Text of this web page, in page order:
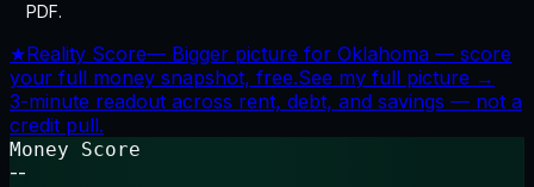
PDF.
★Reality Score— Bigger picture for Oklahoma — score
your full money snapshot, free.See my full picture →
3-minute readout across rent, debt, and savings — not a
credit pull.
Money Score
--